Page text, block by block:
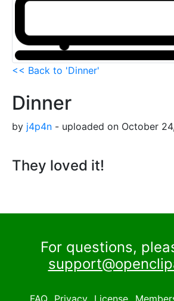
<< Back to 'Dinner'
Dinner
by j4p4n - uploaded on October
They loved it!
For questions,